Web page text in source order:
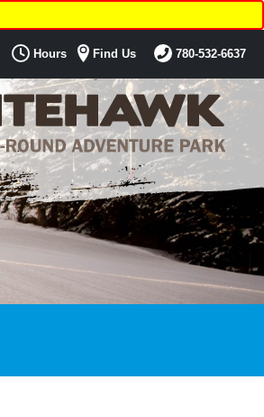
Hours Find Us 780-532-6637